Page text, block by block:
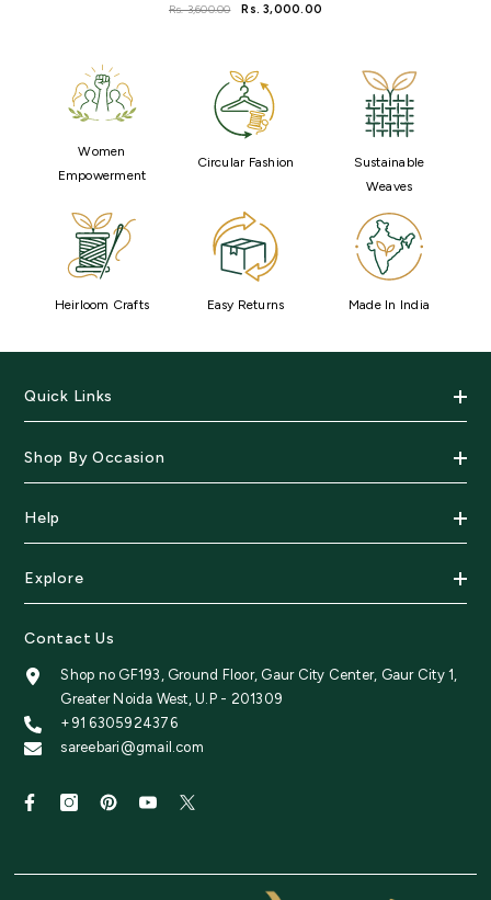
Handloom Saree
Rs. 3,600.00 Rs. 3,000.00
Women
Empowerment
Circular Fashion
Sustainable
Weaves
Heirloom Crafts Easy Returns Made In India
Quick Links
Shop By Occasion
Help
Explore
Contact Us
Shop no GF193, Ground Floor, Gaur City Center, Gaur City 1,
Greater Noida West, U.P - 201309
+91 6305924376
sareebari@gmail.com